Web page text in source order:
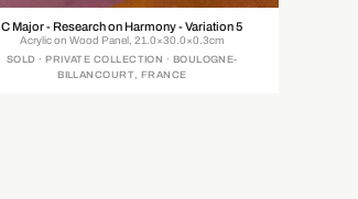
C Major - Research on Harmony - Variation 5
Acrylic on Wood Panel, 21.0×30.0×0.3cm
SOLD · PRIVATE COLLECTION · BOULOGNE-
BILLANCOURT, FRANCE